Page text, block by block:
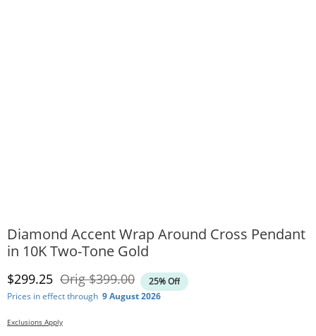
Diamond Accent Wrap Around Cross Pendant
in 10K Two-Tone Gold
Discounted Price
$299.25 OrigOriginal Price
$399.00
25% Off
Prices in effect through 9 August 2026
Exclusions Apply